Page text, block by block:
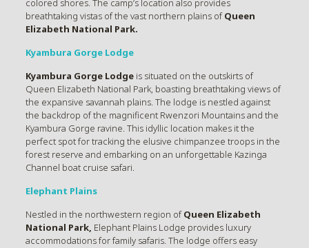
colored shores. The camp’s location also provides
breathtaking vistas of the vast northern plains ofQueen
Elizabeth National Park.
Kyambura Gorge Lodge
Kyambura Gorge Lodgeis situated on the outskirts of
Queen Elizabeth National Park, boasting breathtaking views of
the expansive savannah plains. The lodge is nestled against
the backdrop of the magnificent Rwenzori Mountains and the
Kyambura Gorge ravine. This idyllic location makes it the
perfect spot for tracking the elusive chimpanzee troops in the
forest reserve and embarking on an unforgettable Kazinga
Channel boat cruise safari.
Elephant Plains
Nestled in the northwestern region ofQueen Elizabeth
National Park, Elephant Plains Lodge provides luxury
accommodations for family safaris. The lodge offers easy